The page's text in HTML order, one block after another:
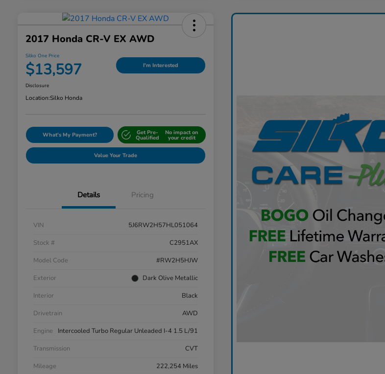
2017 Honda CR-V EX AWD
Silko One Price
$13,597 I'm Interested
Disclosure
Location:Silko Honda
What's My Payment? Get Pre-
Qualified
No impact on
your credit
Value Your Trade
Details Pricing
VIN
5J6RW2H57HL051064
Stock #
C2951AX
Model Code
#RW2H5HJW
Exterior
Dark Olive Metallic
Interior
Black
Drivetrain
AWD
Engine
Intercooled Turbo Regular Unleaded I-4 1.5 L/91
Transmission
CVT
Mileage
222,254 Miles